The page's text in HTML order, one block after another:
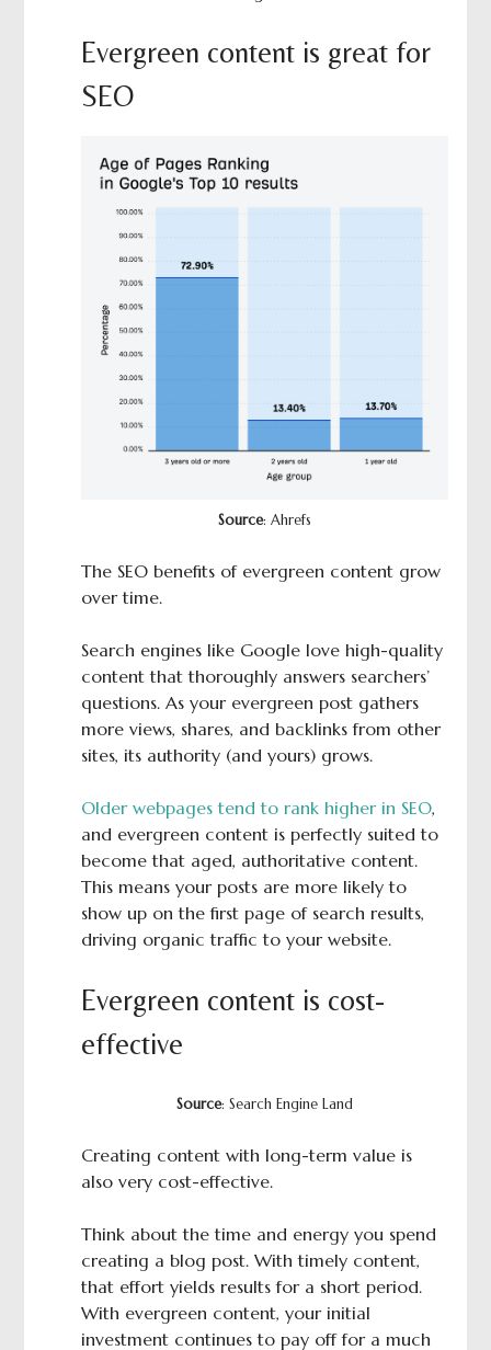
Evergreen content is great for
SEO
Source: Ahrefs
The SEO benefits of evergreen content grow
over time.
Search engines like Google love high-quality
content that thoroughly answers searchers’
questions. As your evergreen post gathers
more views, shares, and backlinks from other
sites, its authority (and yours) grows.
Older webpages tend to rank higher in SEO,
and evergreen content is perfectly suited to
become that aged, authoritative content.
This means your posts are more likely to
show up on the first page of search results,
driving organic traffic to your website.
Evergreen content is cost-
effective
Source: Search Engine Land
Creating content with long-term value is
also very cost-effective.
Think about the time and energy you spend
creating a blog post. With timely content,
that effort yields results for a short period.
With evergreen content, your initial
investment continues to pay off for a much